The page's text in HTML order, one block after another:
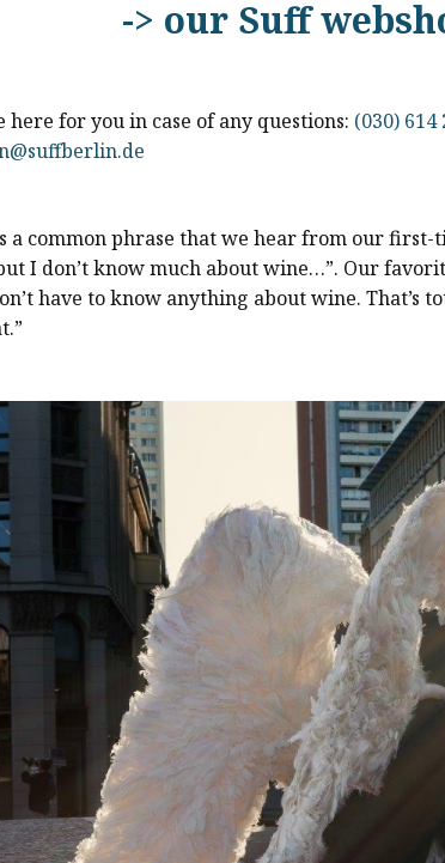
-> our Suff
here for you in case of any questions: (030) 614
a common phrase that we hear from our first-
I don’t know much about wine…”. Our
have to know anything about wine. That’s